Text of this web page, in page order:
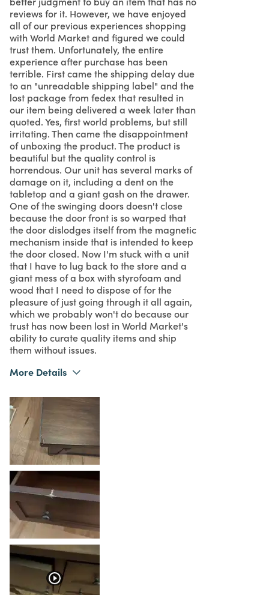
reviews for it. However, we have enjoyed
all of our previous experiences shopping
with World Market and figured we could
trust them. Unfortunately, the entire
experience after purchase has been
terrible. First came the shipping delay due
to an "unreadable shipping label" and the
lost package from fedex that resulted in
our item being delivered a week later than
quoted. Yes, first world problems, but still
irritating. Then came the disappointment
of unboxing the product. The product is
beautiful but the quality control is
horrendous. Our unit has several marks of
damage on it, including a dent on the
tabletop and a giant gash on the drawer.
One of the swinging doors doesn't close
because the door front is so warped that
the door dislodges itself from the magnetic
mechanism inside that is intended to keep
the door closed. Now I'm stuck with a unit
that I have to lug back to the store and a
giant mess of a box with styrofoam and
wood that I need to dispose of for the
pleasure of just going through it all again,
which we probably won't do because our
trust has now been lost in World Market's
ability to curate quality items and ship
them without issues.
More Details
Meets Expectations
Value